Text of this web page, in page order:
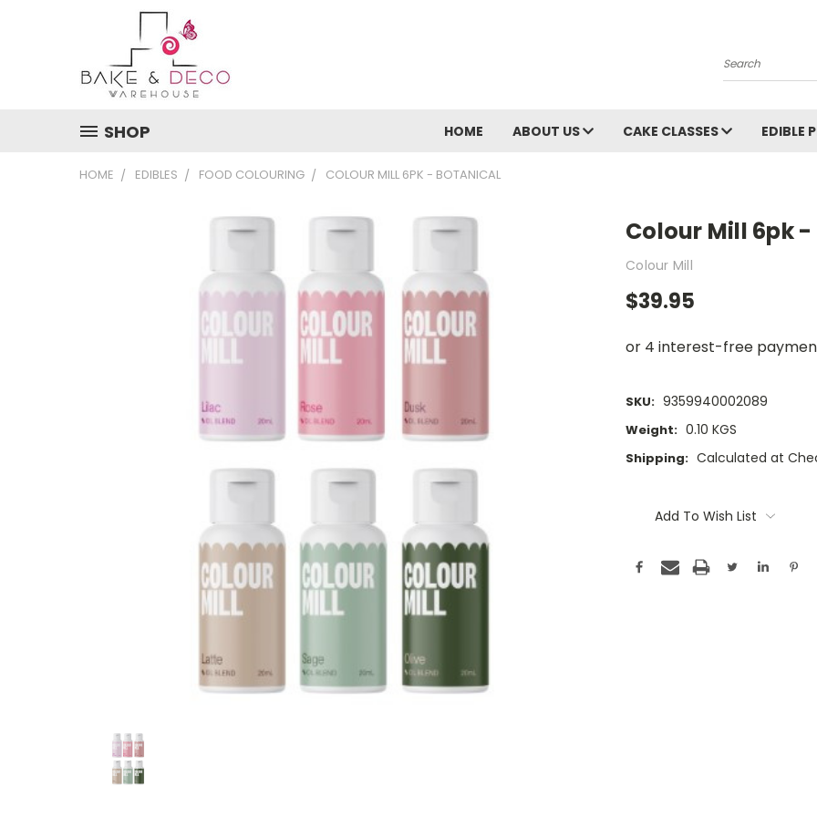
Search
SHOP HOME ABOUT US CAKE CLASSES EDIBLE
HOME EDIBLES FOOD COLOURING COLOUR MILL 6PK - BOTANICAL
Colour Mill 6pk
Colour Mill
$39.95
SKU: 9359940002089
Weight: 0.10 KGS
Shipping: Calculated at
Stock:Add To Wish List